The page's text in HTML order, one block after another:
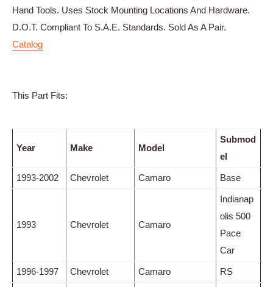
Hand Tools. Uses Stock Mounting Locations And Hardware.
D.O.T. Compliant To S.A.E. Standards. Sold As A Pair.
Catalog
This Part Fits:
Year Make Model
Submod
el
1993-2002 Chevrolet Camaro Base
1993 Chevrolet Camaro
Indianap
olis 500
Pace
Car
1996-1997 Chevrolet Camaro RS